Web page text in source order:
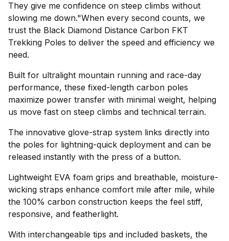
They give me confidence on steep climbs without
slowing me down."When every second counts, we
trust the Black Diamond Distance Carbon FKT
Trekking Poles to deliver the speed and efficiency we
need.
Built for ultralight mountain running and race-day
performance, these fixed-length carbon poles
maximize power transfer with minimal weight, helping
us move fast on steep climbs and technical terrain.
The innovative glove-strap system links directly into
the poles for lightning-quick deployment and can be
released instantly with the press of a button.
Lightweight EVA foam grips and breathable, moisture-
wicking straps enhance comfort mile after mile, while
the 100% carbon construction keeps the feel stiff,
responsive, and featherlight.
With interchangeable tips and included baskets, the